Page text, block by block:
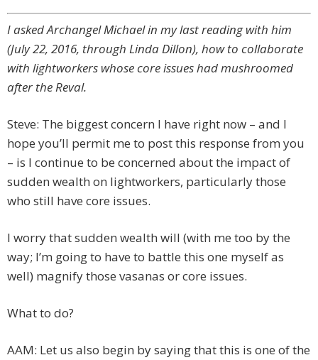
I asked Archangel Michael in my last reading with him
(July 22, 2016, through Linda Dillon), how to collaborate
with lightworkers whose core issues had mushroomed
after the Reval.
Steve: The biggest concern I have right now – and I
hope you’ll permit me to post this response from you
– is I continue to be concerned about the impact of
sudden wealth on lightworkers, particularly those
who still have core issues.
I worry that sudden wealth will (with me too by the
way; I’m going to have to battle this one myself as
well) magnify those vasanas or core issues.
What to do?
AAM: Let us also begin by saying that this is one of the